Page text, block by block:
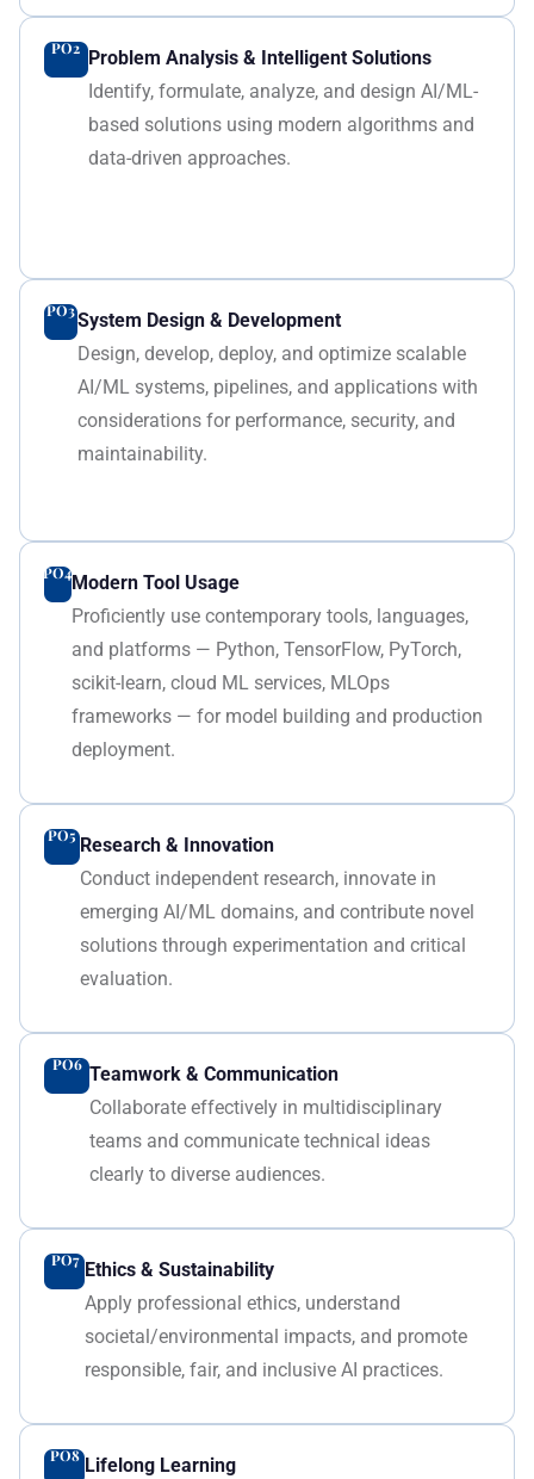
PO2 Problem Analysis & Intelligent Solutions
Identify, formulate, analyze, and design AI/ML-
based solutions using modern algorithms and
data-driven approaches.
PO3System Design & Development
Design, develop, deploy, and optimize scalable
AI/ML systems, pipelines, and applications with
considerations for performance, security, and
maintainability.
PO4Modern Tool Usage
Proficiently use contemporary tools, languages,
and platforms — Python, TensorFlow, PyTorch,
scikit-learn, cloud ML services, MLOps
frameworks — for model building and production
deployment.
PO5 Research & Innovation
Conduct independent research, innovate in
emerging AI/ML domains, and contribute novel
solutions through experimentation and critical
evaluation.
PO6 Teamwork & Communication
Collaborate effectively in multidisciplinary
teams and communicate technical ideas
clearly to diverse audiences.
PO7 Ethics & Sustainability
Apply professional ethics, understand
societal/environmental impacts, and promote
responsible, fair, and inclusive AI practices.
PO8 Lifelong Learning